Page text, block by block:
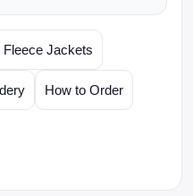
Fleece Jackets
How to Order